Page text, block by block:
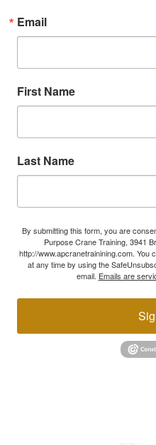
Email
First Name
Last Name
By submitting this form, you are
Purpose Crane Training, 3941
http://www.apcranetrainining.com.
at any time by using the
email. Emails are